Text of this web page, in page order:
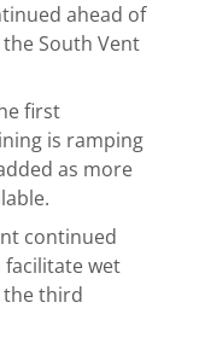
ahead of
South Vent
first
is ramping
as more
continued
wet
the third